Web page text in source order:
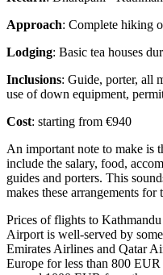
Approach: Complete hiking
Lodging: Basic tea houses
Inclusions: Guide, porter, all
use of down equipment,
Cost: starting from €940
An important note to make is
include the salary, food,
guides and porters. This
makes these arrangements
Prices of flights to
Airport is well-served by
Emirates Airlines and Qatar
Europe for less than 800